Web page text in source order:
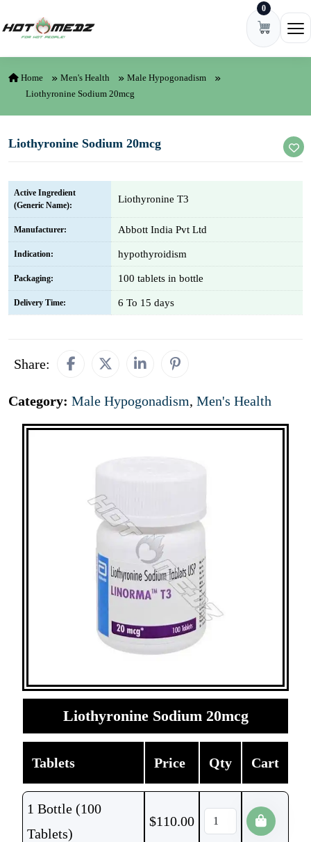
0
Home Men's Health
Male Hypogonadism
Liothyronine Sodium 20mcg
Liothyronine Sodium 20mcg
Active Ingredient
(Generic Name):
Liothyronine T3
Manufacturer: Abbott India Pvt Ltd
Indication: hypothyroidism
Packaging: 100 tablets in bottle
Delivery Time: 6 To 15 days
Share:
Category: Male Hypogonadism, Men's Health
Liothyronine Sodium 20mcg
Tablets Price Qty Cart
1 Bottle (100
Tablets)
$110.00